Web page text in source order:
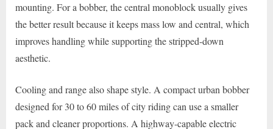
mounting. For a bobber, the central monoblock usually gives
the better result because it keeps mass low and central, which
improves handling while supporting the stripped-down
aesthetic.
Cooling and range also shape style. A compact urban bobber
designed for 30 to 60 miles of city riding can use a smaller
pack and cleaner proportions. A highway-capable electric